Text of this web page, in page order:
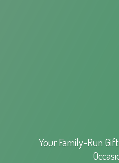
Your Family-Run